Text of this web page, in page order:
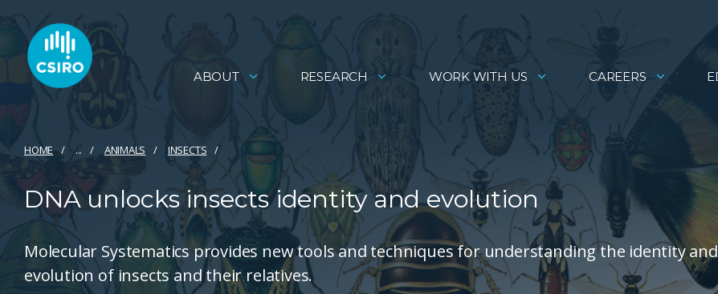
ABOUT RESEARCH WORK WITH US CAREERS
HOME ... ANIMALS INSECTS
DNA unlocks insects identity and evolution
Molecular Systematics provides new tools and techniques for understanding the identity and
evolution of insects and their relatives.